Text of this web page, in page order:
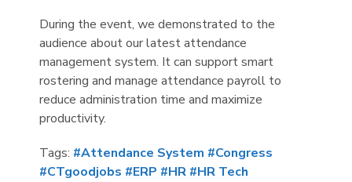
During the event, we demonstrated to the
audience about our latest attendance
management system. It can support smart
rostering and manage attendance payroll to
reduce administration time and maximize
productivity.
Tags: #Attendance System #Congress
#CTgoodjobs #ERP #HR #HR Tech